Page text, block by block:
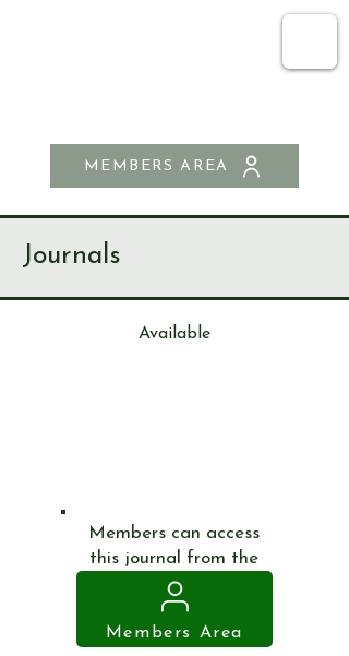
MEMBERS AREA
Journals
Available
Members can access
this journal from the
Members Area